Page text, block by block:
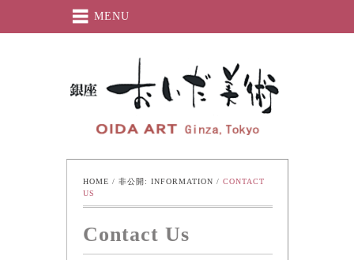
MENU
Oida-Art
HOME / 非公開: INFORMATION / CONTACT
US
Contact Us